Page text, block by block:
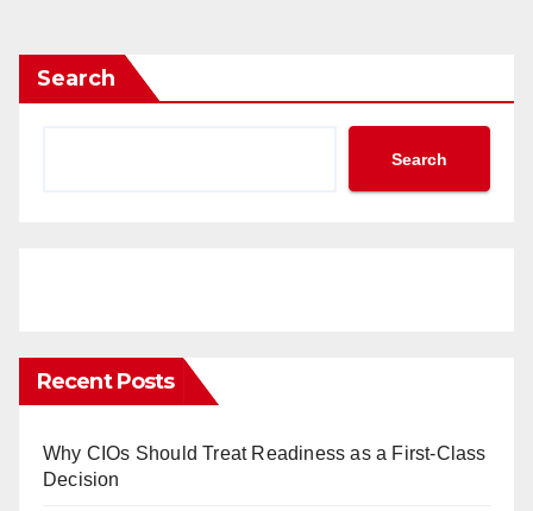
Search
Search
Recent Posts
Why CIOs Should Treat Readiness as a First-Class
Decision